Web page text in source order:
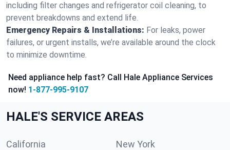
including filter changes and refrigerator coil cleaning, to
prevent breakdowns and extend life.
Emergency Repairs & Installations: For leaks, power
failures, or urgent installs, we’re available around the clock
to minimize downtime.
Need appliance help fast? Call Hale Appliance Services
now! 1-877-995-9107
HALE'S SERVICE AREAS
California New York